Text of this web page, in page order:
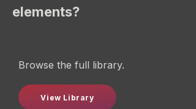
elements?
Browse the full library.
View Library